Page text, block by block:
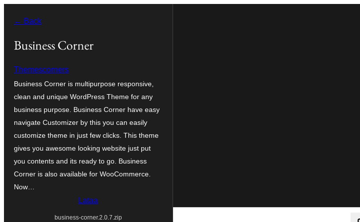
sisältöön
← Back
Business Corner
Themescorners
Business Corner is multipurpose responsive,
clean and unique WordPress Theme for any
business purpose. Business Corner have easy
navigate Customizer by this you can easily
customize theme in just few clicks. This theme
gives you awesome looking website just put
you contents and its ready to go. Business
Corner is also available for WooCommerce.
Now…
Lataa
business-corner.2.0.7.zip